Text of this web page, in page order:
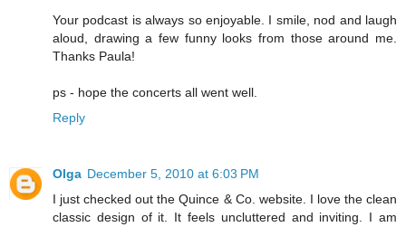
Your podcast is always so enjoyable. I smile, nod and laugh
aloud, drawing a few funny looks from those around me.
Thanks Paula!
ps - hope the concerts all went well.
Reply
Olga December 5, 2010 at 6:03 PM
I just checked out the Quince & Co. website. I love the clean
classic design of it. It feels uncluttered and inviting. I am